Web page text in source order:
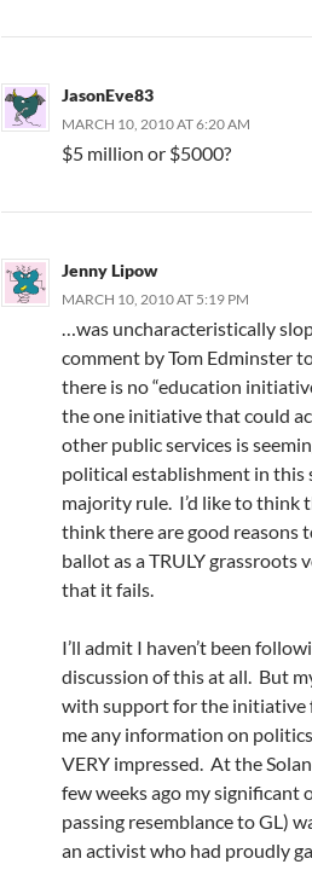
JasonEve83
MARCH 10, 2010 AT 6:20 AM
$5 million or $5000?
Jenny Lipow
MARCH 10, 2010 AT 5:19 PM
…was uncharacteristically
comment by Tom Edminster
there is no “education
the one initiative that could
other public services is
political establishment in this
majority rule. I’d like to think
think there are good reasons
ballot as a TRULY grassroots
that it fails.
I’ll admit I haven’t been
discussion of this at all. But
with support for the initiative
me any information on
VERY impressed. At the
few weeks ago my significant
passing resemblance to GL)
an activist who had proudly